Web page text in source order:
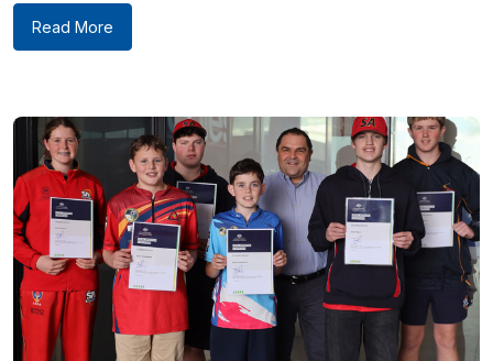
Read More